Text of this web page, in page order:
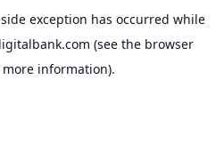
exception has occurred while
(see the browser
information).